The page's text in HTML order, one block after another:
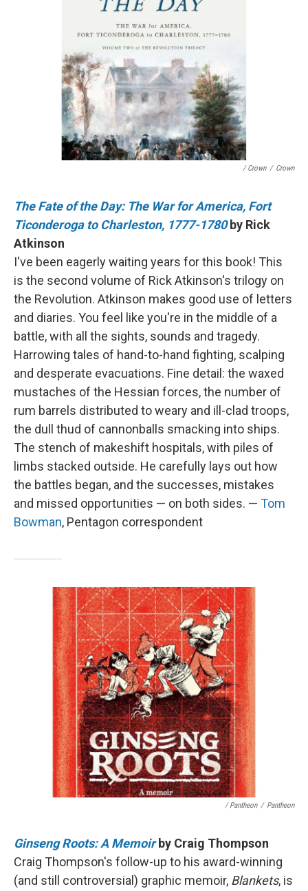
/ Crown / Crown
The Fate of the Day: The War for America, Fort
Ticonderoga to Charleston, 1777-1780by Rick
Atkinson
I've been eagerly waiting years for this book! This
is the second volume of Rick Atkinson's trilogy on
the Revolution. Atkinson makes good use of letters
and diaries. You feel like you're in the middle of a
battle, with all the sights, sounds and tragedy.
Harrowing tales of hand-to-hand fighting, scalping
and desperate evacuations. Fine detail: the waxed
mustaches of the Hessian forces, the number of
rum barrels distributed to weary and ill-clad troops,
the dull thud of cannonballs smacking into ships.
The stench of makeshift hospitals, with piles of
limbs stacked outside. He carefully lays out how
the battles began, and the successes, mistakes
and missed opportunities — on both sides. — Tom
Bowman, Pentagon correspondent
/ Pantheon / Pantheon
Ginseng Roots: A Memoirby Craig Thompson
Craig Thompson's follow-up to his award-winning
(and still controversial) graphic memoir, Blankets, is